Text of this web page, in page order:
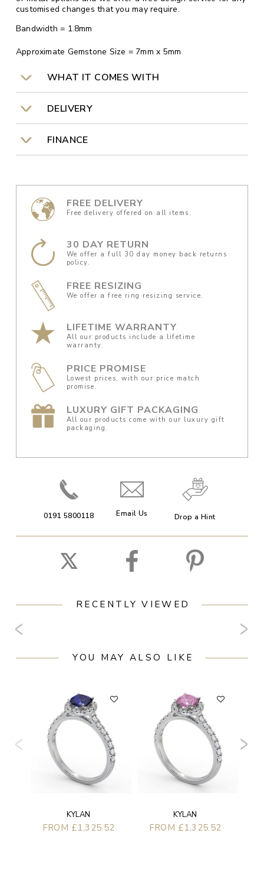
customised changes that you may require.
Bandwidth = 1.8mm
Approximate Gemstone Size = 7mm x 5mm
WHAT IT COMES WITH
DELIVERY
FINANCE
FREE DELIVERY
Free delivery offered on all items.
30 DAY RETURN
We offer a full 30 day money back returns
policy.
FREE RESIZING
We offer a free ring resizing service.
LIFETIME WARRANTY
All our products include a lifetime
warranty.
PRICE PROMISE
Lowest prices, with our price match
promise.
LUXURY GIFT PACKAGING
All our products come with our luxury gift
packaging.
0191 5800118 Email Us Drop a Hint
RECENTLY VIEWED
YOU MAY ALSO LIKE
KYLAN
FROM £1,325.52
KYLAN
FROM £1,325.52